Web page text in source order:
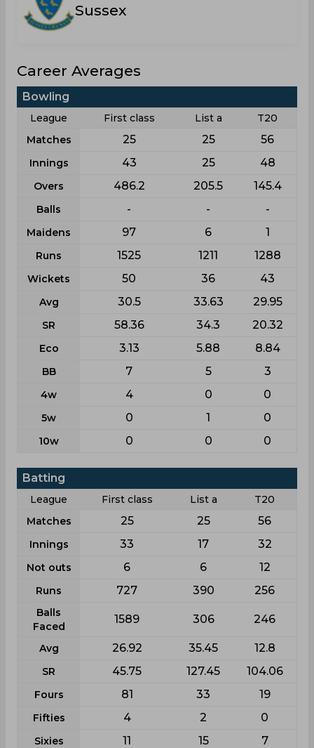
Sussex
Career Averages
Bowling
League First class List a
T20
Matches
25 25 56
Innings 43 25 48
Overs 486.2 205.5 145.4
Balls - - -
Maidens 97 6 1
Runs 1525 1211 1288
Wickets 50 36 43
Avg 30.5 33.63 29.95
SR 58.36 34.3 20.32
Eco 3.13 5.88 8.84
BB 7 5 3
4w 4 0 0
5w 0 1 0
10w 0 0 0
Batting
League First class List a
T20
Matches
25 25 56
Innings 33 17 32
Not outs 6 6 12
Runs 727 390 256
Balls
Faced
1589 306 246
Avg 26.92 35.45 12.8
SR 45.75 127.45 104.06
Fours 81 33 19
Fifties 4 2 0
Sixies 11 15 7